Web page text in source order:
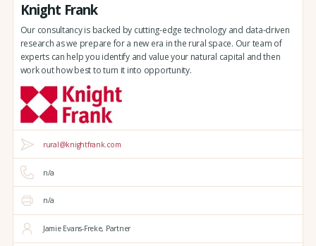
Knight Frank
Our consultancy is backed by cutting-edge technology and data-driven
research as we prepare for a new era in the rural space. Our team of
experts can help you identify and value your natural capital and then
work out how best to turn it into opportunity.
rural@knightfrank.com
n/a
n/a
Jamie Evans-Freke, Partner